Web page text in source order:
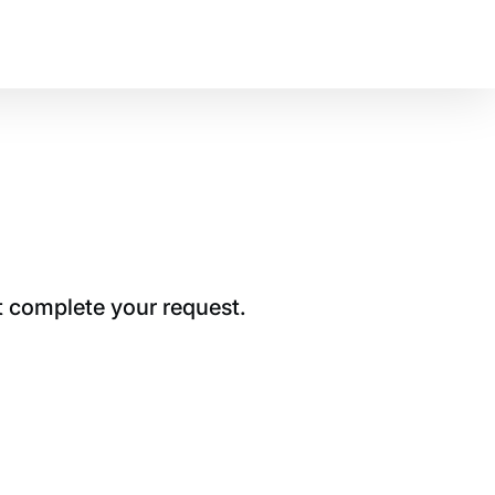
complete your request.